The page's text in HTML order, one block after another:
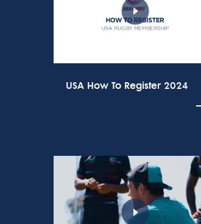
USA How To Register 2024